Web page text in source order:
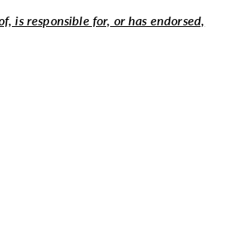
is responsible for, or has endorsed,